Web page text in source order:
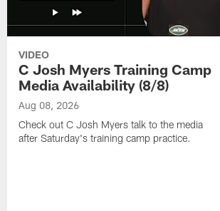
VIDEO
C Josh Myers Training Camp
Media Availability (8/8)
Aug 08, 2026
Check out C Josh Myers talk to the media
after Saturday's training camp practice.